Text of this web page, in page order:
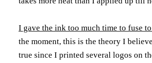
I gave the ink too much time to fuse
the moment, this is the theory I
true since I printed several logos on